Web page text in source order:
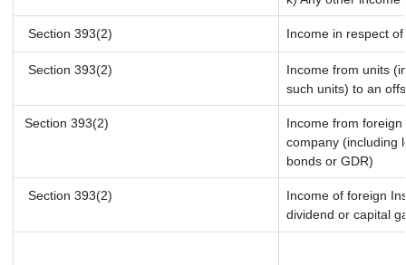
Section 393(2) Income in respect
Section 393(2)
Income from units
such units) to an
Section 393(2)
Income from
company (including
bonds or GDR)
Section 393(2)
Income of foreign
dividend or capital